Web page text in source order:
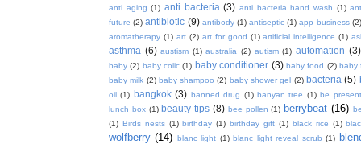
anti aging (1) anti bacteria (3) anti bacteria hand wash (1)
future (2) antibiotic (9) antibody (1) antiseptic (1) app business (2)
aromatherapy (1) art (2) art for good (1) artificial intelligence (1)
asthma (6) austism (1) australia (2) autism (1) automation (3)
baby (2) baby colic (1) baby conditioner (3) baby food (2) baby
baby milk (2) baby shampoo (2) baby shower gel (2) bacteria (5)
oil (1) bangkok (3) banned drug (1) banyan tree (1) be present
lunch box (1) beauty tips (8) bee pollen (1) berrybeat (16)
(1) Birds nests (1) birthday (1) birthday gift (1) black rice (1)
wolfberry (14) blanc light (1) blanc light reveal scrub (1)